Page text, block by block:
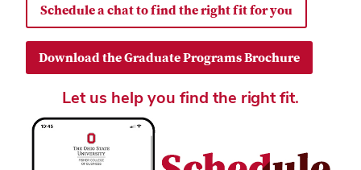
Schedule a chat to find the right fit for you
Download the Graduate Programs Brochure
Let us help you find the right fit.